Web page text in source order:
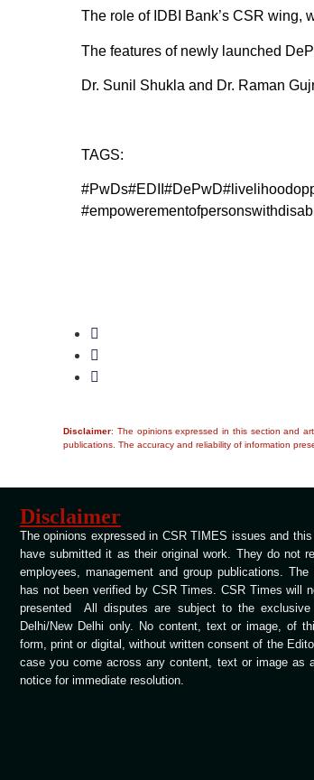
The role of IDBI Bank’s CSR wing,
The features of newly launched
Dr. Sunil Shukla and Dr. Raman
TAGS:
Disclaimer: The opinions expressed in this section and
publications. The accuracy and reliability of information
Disclaimer
The opinions expressed in CSR TIMES issues and
have submitted it as their original work. They do not
employees, management and group publications.
has not been verified by CSR Times. CSR Times will
presented All disputes are subject to the
Delhi/New Delhi only. No content, text or image, of
form, print or digital, without written consent of the
case you come across any content, text or image as
notice for immediate resolution.